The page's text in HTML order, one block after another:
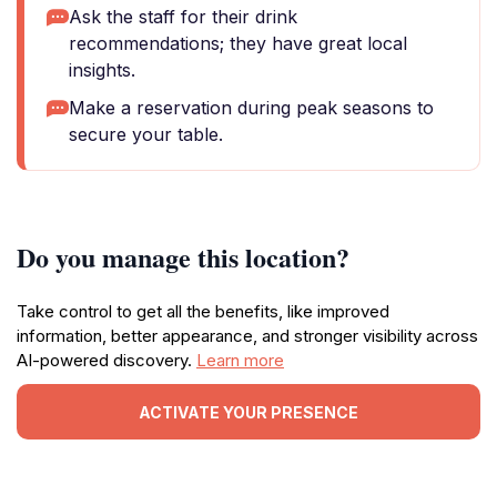
Ask the staff for their drink
recommendations; they have great local
insights.
Make a reservation during peak seasons to
secure your table.
Do you manage this location?
Take control to get all the benefits, like improved
information, better appearance, and stronger visibility across
AI-powered discovery. Learn more
ACTIVATE YOUR PRESENCE